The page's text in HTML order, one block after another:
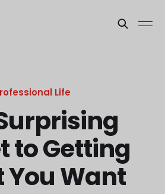
Life
to Getting
You Want